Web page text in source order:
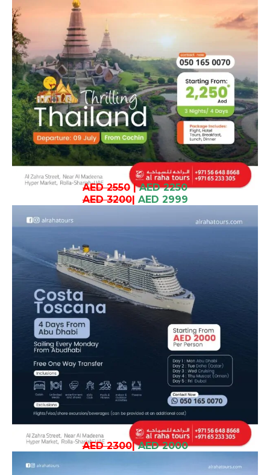
AED 2550| AED 2250
AED 3200| AED 2999
AED 2300| AED 2000